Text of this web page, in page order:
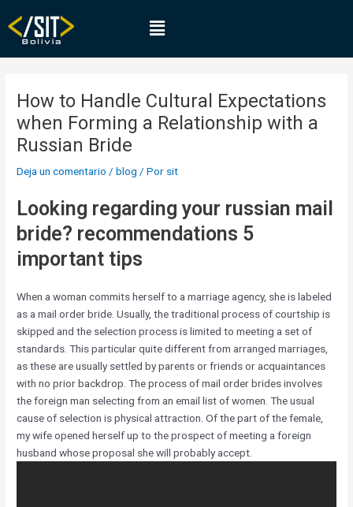
contenido
Menú
How to Handle Cultural Expectations
when Forming a Relationship with a
Russian Bride
Deja un comentario /blog / Por sit
Looking regarding your russian mail
bride? recommendations 5
important tips
When a woman commits herself to a marriage agency, she is labeled
as a mail order bride. Usually, the traditional process of courtship is
skipped and the selection process is limited to meeting a set of
standards. This particular quite different from arranged marriages,
as these are usually settled by parents or friends or acquaintances
with no prior backdrop. The process of mail order brides involves
the foreign man selecting from an email list of women. The usual
cause of selection is physical attraction. Of the part of the female,
my wife opened herself up to the prospect of meeting a foreign
husband whose proposal she will probably accept.
de
entradas